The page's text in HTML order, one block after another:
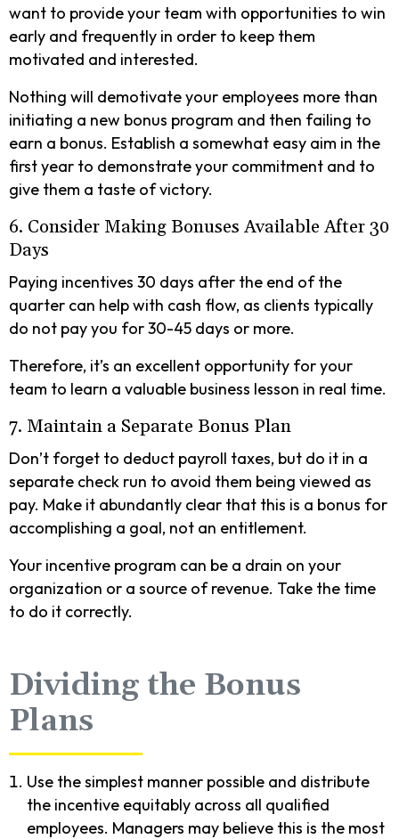
want to provide your team with opportunities to win
early and frequently in order to keep them
motivated and interested.
Nothing will demotivate your employees more than
initiating a new bonus program and then failing to
earn a bonus. Establish a somewhat easy aim in the
first year to demonstrate your commitment and to
give them a taste of victory.
6. Consider Making Bonuses Available After 30
Days
Paying incentives 30 days after the end of the
quarter can help with cash flow, as clients typically
do not pay you for 30-45 days or more.
Therefore, it’s an excellent opportunity for your
team to learn a valuable business lesson in real time.
7. Maintain a Separate Bonus Plan
Don’t forget to deduct payroll taxes, but do it in a
separate check run to avoid them being viewed as
pay. Make it abundantly clear that this is a bonus for
accomplishing a goal, not an entitlement.
Your incentive program can be a drain on your
organization or a source of revenue. Take the time
to do it correctly.
Dividing the Bonus
Plans
Use the simplest manner possible and distribute
the incentive equitably across all qualified
employees. Managers may believe this is the most